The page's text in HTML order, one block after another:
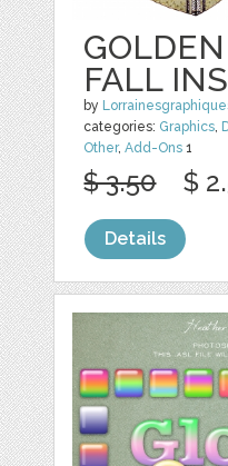
FALL
by
categories: Graphics,
Other,Add-Ons 1
$ 3.50 $
Details